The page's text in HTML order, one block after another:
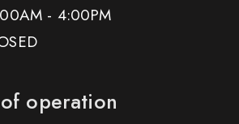
- 4:00PM
operation